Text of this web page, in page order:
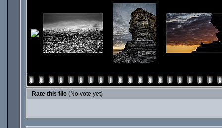
Rate this file (No vote yet)